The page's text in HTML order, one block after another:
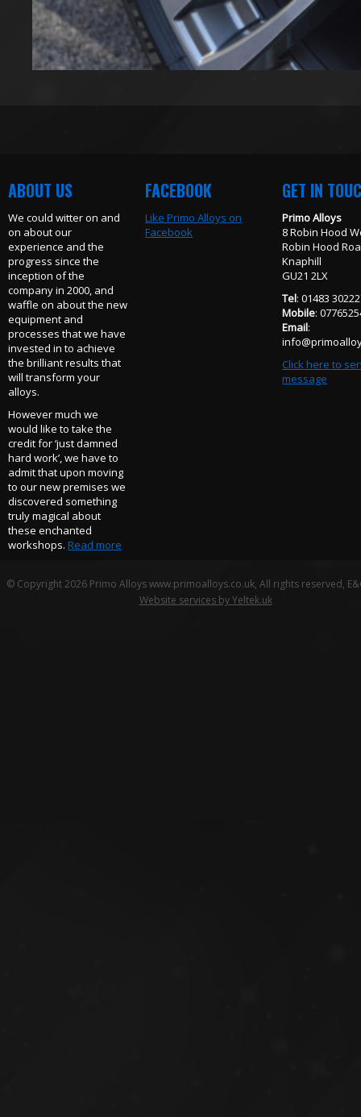
ABOUT US
We could witter on and
on about our
experience and the
progress since the
inception of the
company in 2000, and
waffle on about the new
equipment and
processes that we have
invested in to achieve
the brilliant results that
will transform your
alloys.
However much we
would like to take the
credit for ‘just damned
hard work’, we have to
admit that upon moving
to our new premises we
discovered something
truly magical about
these enchanted
workshops.Read more
FACEBOOK
Like Primo Alloys on
Facebook
GET IN
Primo Alloys
8 Robin Hood
Robin Hood
Knaphill
GU21 2LX
Tel: 01483
Mobile:
Email:
Click here to
message
© Copyright 2026 Primo Alloys www.primoalloys.co.uk, All rights reserved,
Website services by Yeltek.uk